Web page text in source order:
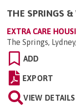
THE SPRINGS
EXTRA CARE
The Springs,
ADD
EXPORT
VIEW DETAILS